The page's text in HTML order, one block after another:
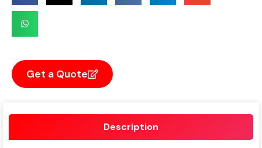
Get a Quote
Description